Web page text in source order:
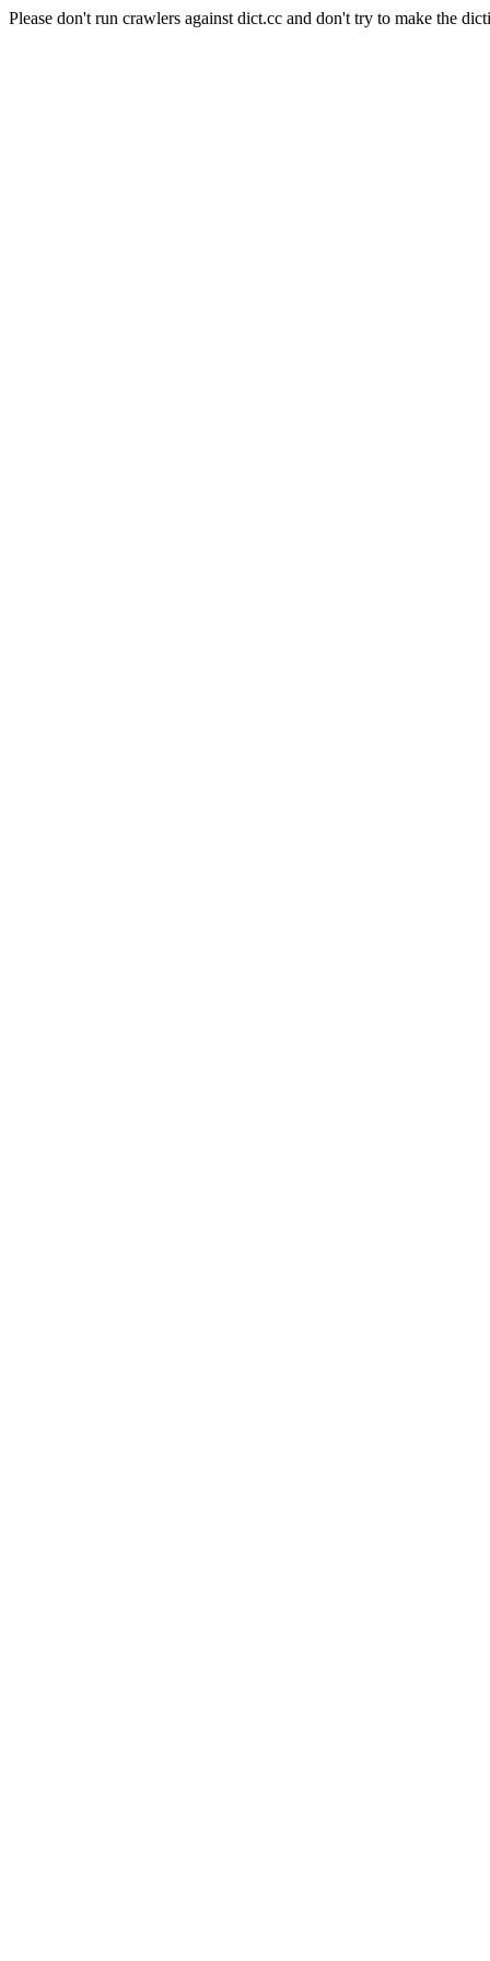
Please don't run crawlers against dict.cc and don't try to make the